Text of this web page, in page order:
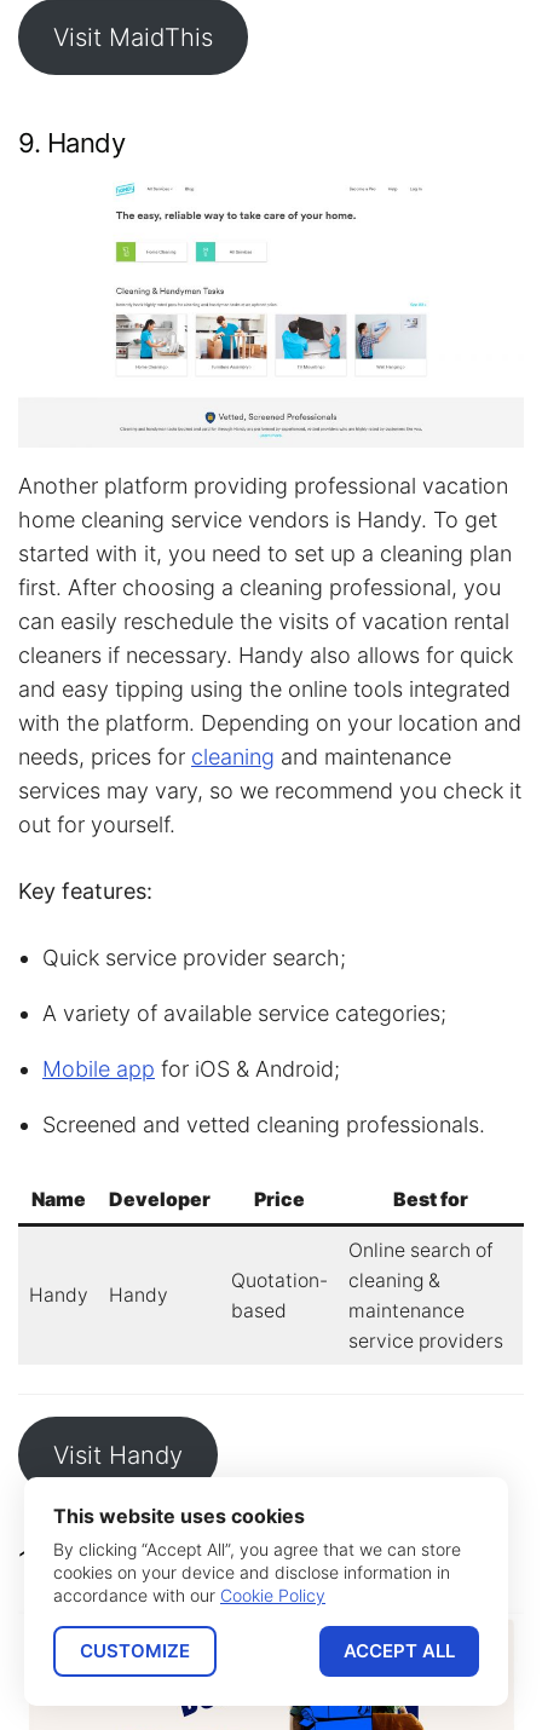
Visit MaidThis
9. Handy
Another platform providing professional vacation
home cleaning service vendors is Handy. To get
started with it, you need to set up a cleaning plan
first. After choosing a cleaning professional, you
can easily reschedule the visits of vacation rental
cleaners if necessary. Handy also allows for quick
and easy tipping using the online tools integrated
with the platform. Depending on your location and
needs, prices for cleaning and maintenance
services may vary, so we recommend you check it
out for yourself.
Key features:
Quick service provider search;
A variety of available service categories;
Mobile app for iOS & Android;
Screened and vetted cleaning professionals.
Name Developer Price Best for
Handy Handy
Quotation-
based
Online search of
cleaning &
maintenance
service providers
Visit Handy
10. Airtasker
This website uses cookies
By clicking “Accept All”, you agree that we can store
cookies on your device and disclose information in
accordance with our Cookie Policy
CUSTOMIZE ACCEPT ALL